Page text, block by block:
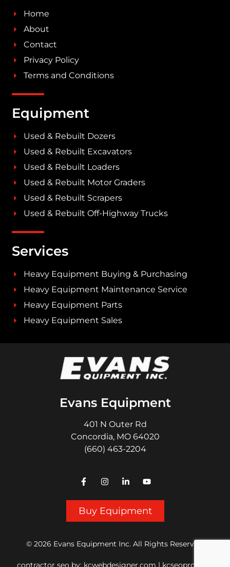
Home
About
Contact
Privacy Policy
Terms and Conditions
Equipment
Used & Rebuilt Dozers
Used & Rebuilt Excavators
Used & Rebuilt Loaders
Used & Rebuilt Motor Graders
Used & Rebuilt Scrapers
Used & Rebuilt Off-Highway Trucks
Services
Heavy Equipment Buying & Purchasing
Heavy Equipment Maintenance Service
Heavy Equipment Parts
Heavy Equipment Sales
Evans Equipment
401 N Outer Rd
Concordia, MO 64020
(660) 463-2204
Buy Equipment
© 2026 Evans Equipment Inc. All Rights Reserved.
contractor seo by: kcwebdesigner.com | kcseopro.com